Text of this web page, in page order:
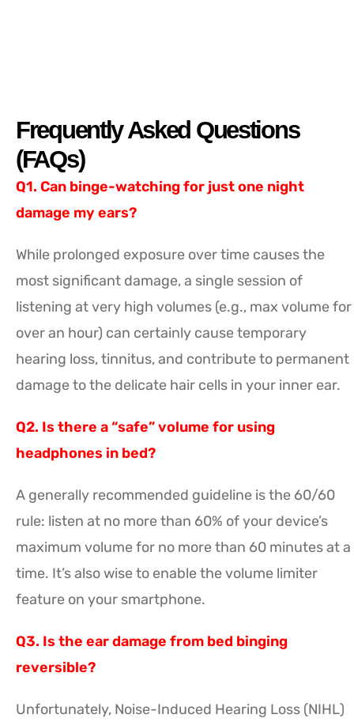
Frequently Asked Questions
(FAQs)
Q1. Can binge-watching for just one night
damage my ears?
While prolonged exposure over time causes the
most significant damage, a single session of
listening at very high volumes (e.g., max volume for
over an hour) can certainly cause temporary
hearing loss, tinnitus, and contribute to permanent
damage to the delicate hair cells in your inner ear.
Q2. Is there a “safe” volume for using
headphones in bed?
A generally recommended guideline is the 60/60
rule: listen at no more than 60% of your device’s
maximum volume for no more than 60 minutes at a
time. It’s also wise to enable the volume limiter
feature on your smartphone.
Q3. Is the ear damage from bed binging
reversible?
Unfortunately, Noise-Induced Hearing Loss (NIHL)